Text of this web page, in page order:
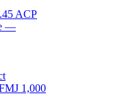
ACP
—
1,000